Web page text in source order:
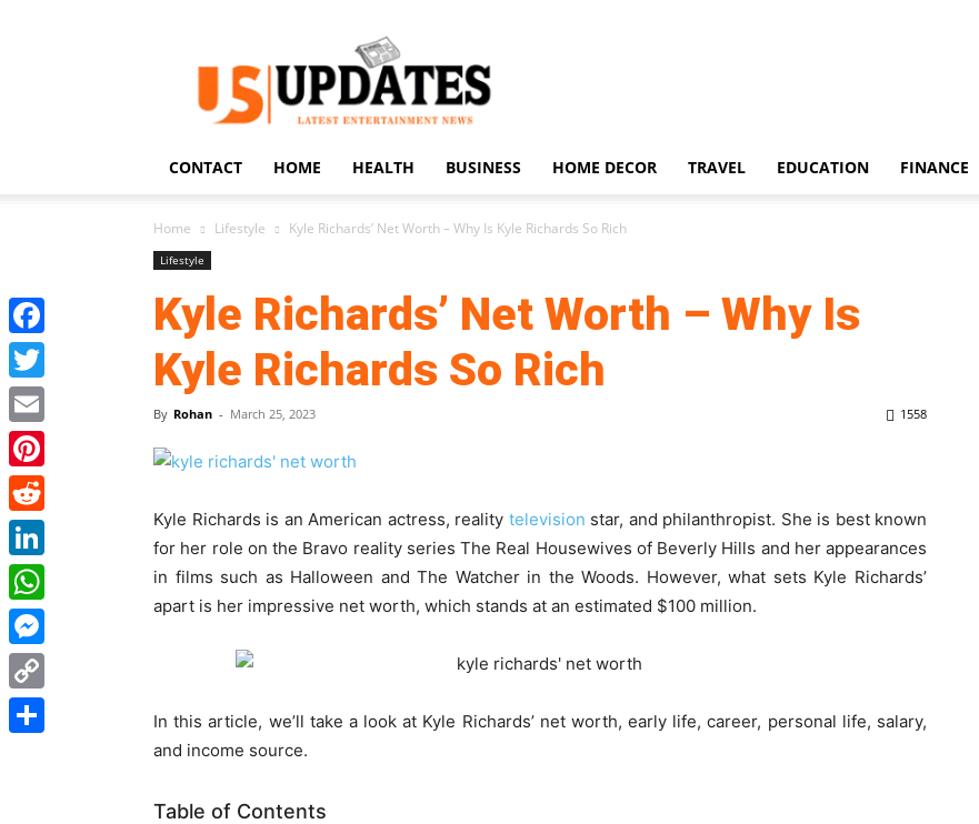
US
Updates
CONTACT HOME HEALTH BUSINESS HOME DECOR TRAVEL EDUCATION FINANCE
Home Lifestyle Kyle Richards’ Net Worth – Why Is Kyle Richards So Rich
Lifestyle
Kyle Richards’ Net Worth – Why Is
Kyle Richards So Rich
By Rohan - March 25, 2023 1558
Kyle Richards is an American actress, reality television star, and philanthropist. She is best known
for her role on the Bravo reality series The Real Housewives of Beverly Hills and her appearances
in films such as Halloween and The Watcher in the Woods. However, what sets Kyle Richards’
apart is her impressive net worth, which stands at an estimated $100 million.
In this article, we’ll take a look at Kyle Richards’ net worth, early life, career, personal life, salary,
and income source.
Table of Contents
Facebook
Twitter
Email
Pinterest
Reddit
LinkedIn
WhatsApp
Messenger
Copy